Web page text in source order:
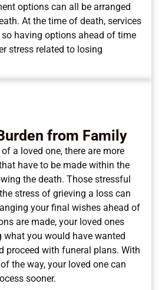
options can all be arranged
At the time of death, services
having options ahead of time
stress related to losing
from Family
a loved one, there are more
have to be made within the
the death. Those stressful
stress of grieving a loss can
your final wishes ahead of
are made, your loved ones
what you would have wanted
proceed with funeral plans. With
the way, your loved one can
sooner.